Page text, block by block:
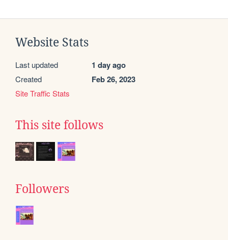
Website Stats
Last updated 1 day ago
Created Feb 26, 2023
Site Traffic Stats
This site follows
Followers